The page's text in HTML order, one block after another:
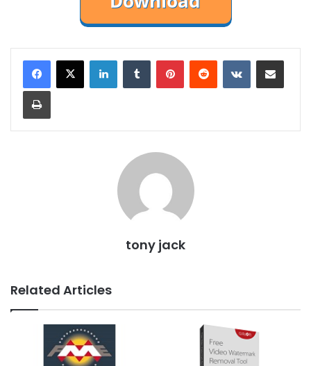
LinkedInTumblr PinterestReddit VKontakteShare via Email
Print
tony jack
Related Articles